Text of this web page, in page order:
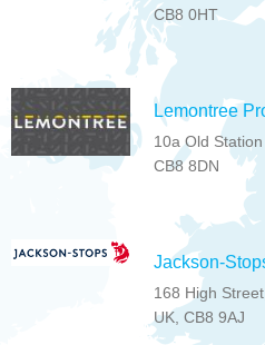
CB8 0HT
Lemontree
10a Old
CB8 8DN
Jackson-
168 High
UK, CB8 9AJ